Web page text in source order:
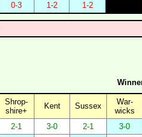
0-3 1-2 1-2
Shrop-
shire+
Kent Sussex
War-
wicks
2-1 3-0 2-1 3-0